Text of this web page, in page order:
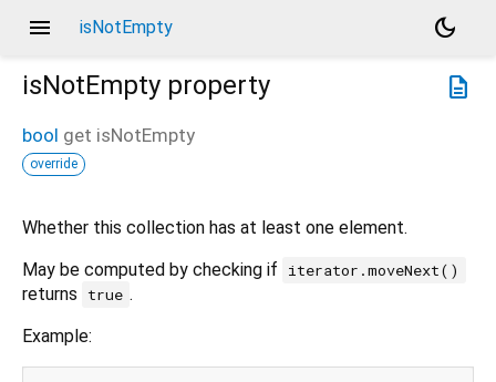
menu isNotEmpty
dark_mode
description
isNotEmpty property
bool get isNotEmpty
override
Whether this collection has at least one element.
May be computed by checking if
iterator.moveNext()
returns true .
Example: